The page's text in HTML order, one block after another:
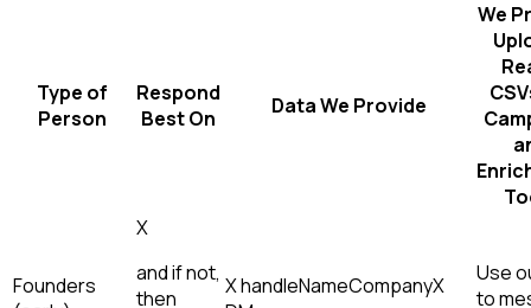
Type of
Person
Respond
Best On
Data We Provide
We
Founders
X
and if not,
then
X handleNameCompanyX
Use
to